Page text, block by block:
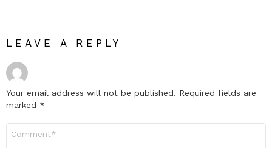
LEAVE A REPLY
Your email address will not be published. Required fields are
marked *